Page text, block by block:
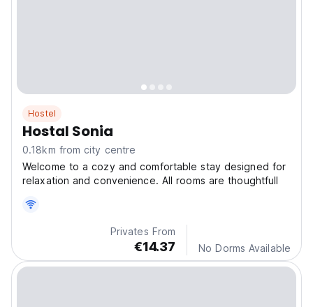
Hostel
Hostal Sonia
0.18km from city centre
Welcome to a cozy and comfortable stay designed for
relaxation and convenience. All rooms are thoughtfull
Privates From
€14.37 No Dorms Available